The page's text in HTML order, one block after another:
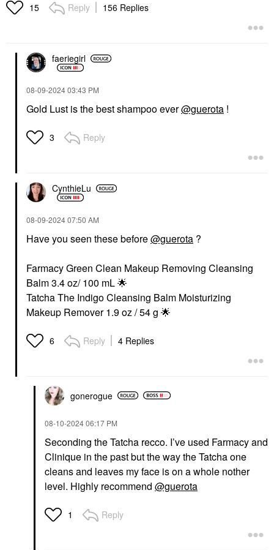
15 Reply 156 Replies
faeriegirl
‎08-09-202403:43 PM
Gold Lust is the best shampoo ever@guerota !
3 Reply
CynthieLu
‎08-09-202407:50 AM
Have you seen these before@guerota ?
Farmacy Green Clean Makeup Removing Cleansing
Balm 3.4 oz/ 100 mL🌟
Tatcha The Indigo Cleansing Balm Moisturizing
Makeup Remover 1.9 oz / 54 g 🌟
6 Reply 4 Replies
gonerogue
‎08-10-202406:17 PM
Seconding the Tatcha recco. I’ve used Farmacy and
Clinique in the past but the way the Tatcha one
cleans and leaves my face is on a whole nother
level. Highly recommend @guerota
1 Reply